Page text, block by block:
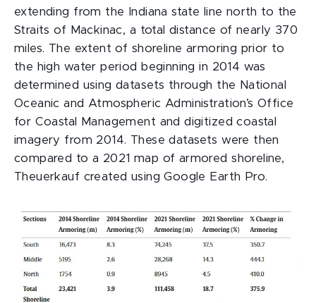
extending from the Indiana state line north to the
Straits of Mackinac, a total distance of nearly 370
miles. The extent of shoreline armoring prior to
the high water period beginning in 2014 was
determined using datasets through the National
Oceanic and Atmospheric Administration’s Office
for Coastal Management and digitized coastal
imagery from 2014. These datasets were then
compared to a 2021 map of armored shoreline,
Theuerkauf created using Google Earth Pro.